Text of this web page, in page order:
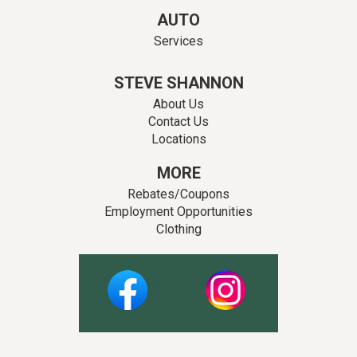
AUTO
Services
STEVE SHANNON
About Us
Contact Us
Locations
MORE
Rebates/Coupons
Employment Opportunities
Clothing
Facebook Instagram